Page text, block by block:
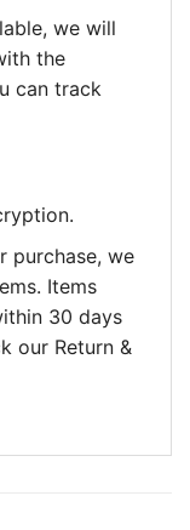
we will
the
can track
purchase, we
Items
30 days
our Return &